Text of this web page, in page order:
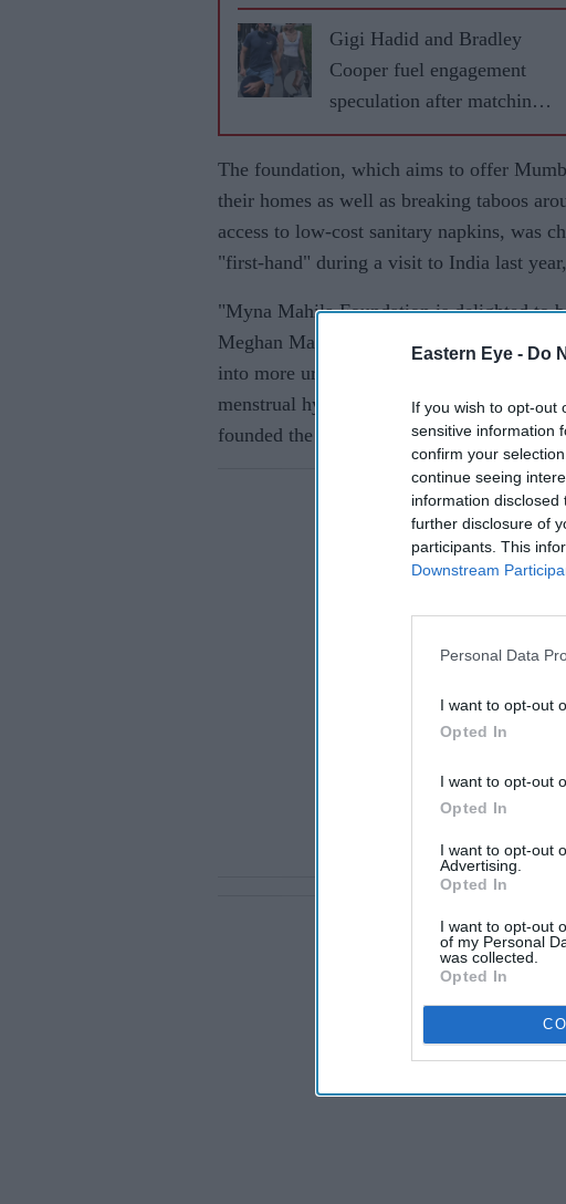
Eastern Eye - Do
If you wish to opt-out
sensitive information
confirm your
continue seeing
information
further disclosure of
participants. This
Downstream
Personal Data
I want to opt-out
Opted In
I want to opt-out
Opted In
I want to opt-out
Advertising.
Opted In
I want to opt-out
of my Personal
was collected.
Opted In
Gigi Hadid and Bradley
Cooper fuel engagement
speculation after matching
rings in Paris
The foundation, which aims to offer
their homes as well as breaking taboos
access to low-cost sanitary napkins, was
"first-hand" during a visit to India last
"Myna Mahila Foundation is delighted to
Meghan Markle and Prince Harry. This
into more urban slums in Mumbai,
menstrual hygiene products and
founded the charity in 2015.